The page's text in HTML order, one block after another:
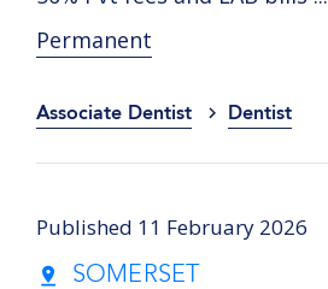
Permanent
Associate Dentist Dentist
Published 11 February 2026
SOMERSET